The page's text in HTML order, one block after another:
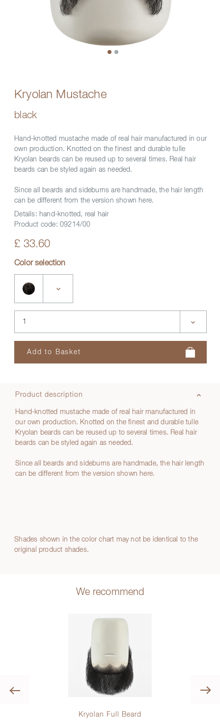
Kryolan Mustache
black
Hand-knotted mustache made of real hair manufactured in our
own production. Knotted on the finest and durable tulle
Kryolan beards can be reused up to several times. Real hair
beards can be styled again as needed.
Since all beards and sideburns are handmade, the hair length
can be different from the version shown here.
Details: hand-knotted, real hair
Product code: 09214/00
£ 33.60
Color selection
Product description
Hand-knotted mustache made of real hair manufactured in
our own production. Knotted on the finest and durable tulle
Kryolan beards can be reused up to several times. Real hair
beards can be styled again as needed.
Since all beards and sideburns are handmade, the hair length
can be different from the version shown here.
Shades shown in the color chart may not be identical to the
original product shades.
We recommend
Previous
Kryolan Full Beard